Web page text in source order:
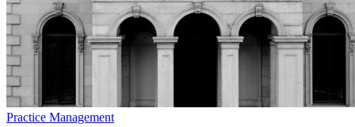
Practice Management